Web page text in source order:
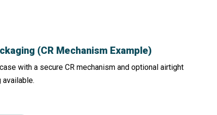
(CR Mechanism Example)
with a secure CR mechanism and optional airtight